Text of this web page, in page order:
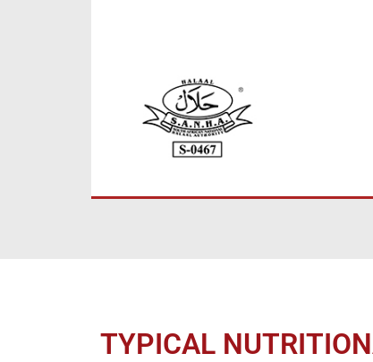
TYPICAL